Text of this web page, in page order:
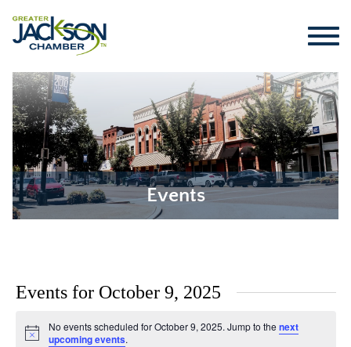
Events
Events for October 9, 2025
Notice
No events scheduled for October 9, 2025. Jump to the next
upcoming events.